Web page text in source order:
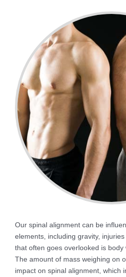
Our spinal alignment can be
elements, including gravity,
that often goes overlooked is body
The amount of mass weighing on
impact on spinal alignment, which